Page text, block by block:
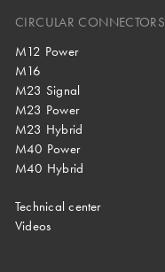
CIRCULAR CONNECTORS
M12 Power
M16
M23 Signal
M23 Power
M23 Hybrid
M40 Power
M40 Hybrid
Technical center
Videos